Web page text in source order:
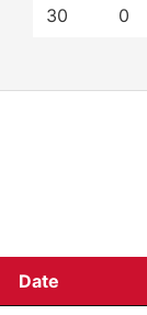
30 0
Date